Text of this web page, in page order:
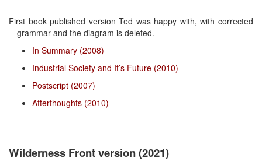
First book published version Ted was happy with, with corrected
grammar and the diagram is deleted.
In Summary (2008)
Industrial Society and It’s Future (2010)
Postscript (2007)
Afterthoughts (2010)
Wilderness Front version (2021)